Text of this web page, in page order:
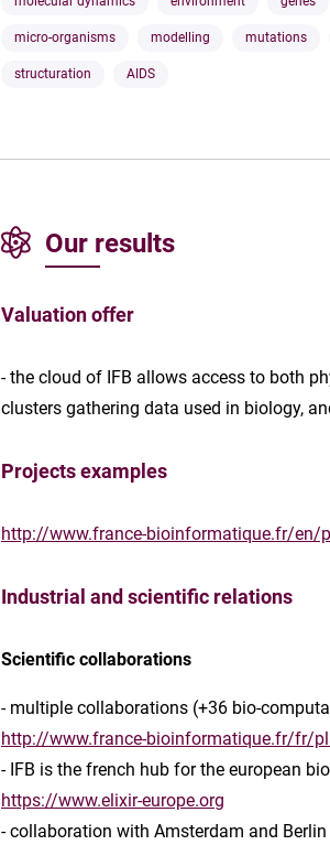
micro-organisms modelling mutations
structuration AIDS
Our results
Valuation offer
- the cloud of IFB allows access to both
clusters gathering data used in biology,
Projects examples
http://www.france-bioinformatique.fr/en/
Industrial and scientific relations
Scientific collaborations
- multiple collaborations (+36 bio-
http://www.france-bioinformatique.fr/fr/
- IFB is the french hub for the european
https://www.elixir-europe.org
- collaboration with Amsterdam and